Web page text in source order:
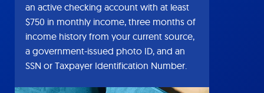
an active checking account with at least
$750 in monthly income, three months of
income history from your current source,
a government-issued photo ID, and an
SSN or Taxpayer Identification Number.